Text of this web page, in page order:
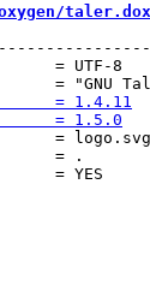
= UTF-8
= logo.svg
= .